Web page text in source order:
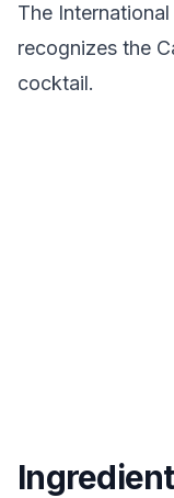
The
recognizes the
cocktail.